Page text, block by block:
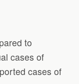
to
cases of
cases of